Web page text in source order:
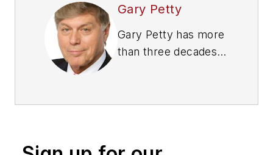
Gary Petty
Gary Petty has more
than three decades
associations in the